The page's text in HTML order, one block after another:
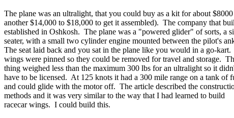
The plane was an ultralight, that you could buy as a kit for about $8000
another $14,000 to $18,000 to get it assembled). The company that
established in Oshkosh. The plane was a "powered glider" of sorts, a
seater, with a small two cylinder engine mounted between the pilot's
The seat laid back and you sat in the plane like you would in a go-
wings were pinned so they could be removed for travel and storage.
thing weighed less than the maximum 300 lbs for an ultralight so it
have to be licensed. At 125 knots it had a 300 mile range on a tank of
and could glide with the motor off. The article described the
methods and it was very similar to the way that I had learned to build
racecar wings. I could build this.